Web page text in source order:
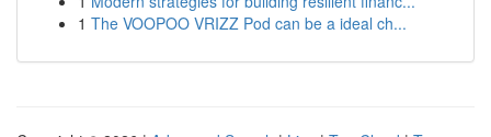
1 The VOOPOO VRIZZ Pod can be a ideal ch...